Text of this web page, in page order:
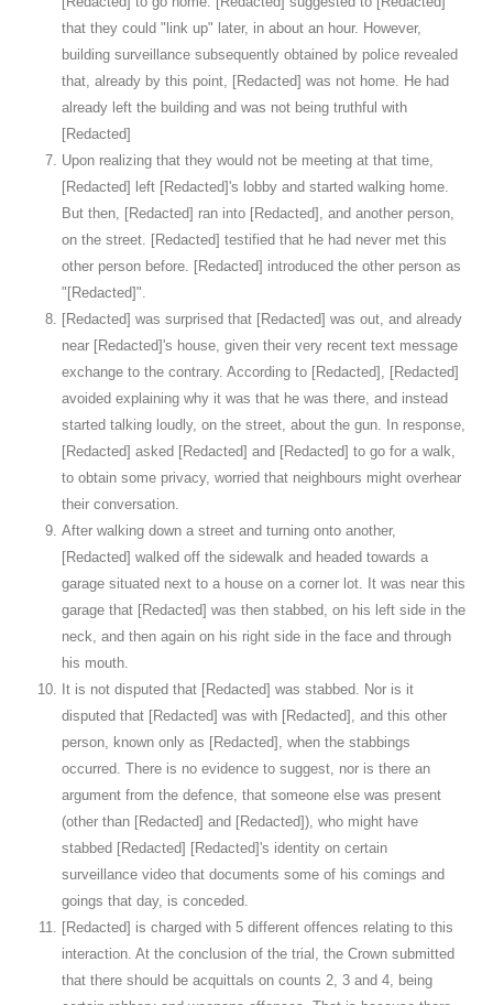
that they could "link up" later, in about an hour. However,
building surveillance subsequently obtained by police revealed
that, already by this point, [Redacted] was not home. He had
already left the building and was not being truthful with
[Redacted]
Upon realizing that they would not be meeting at that time,
[Redacted] left [Redacted]'s lobby and started walking home.
But then, [Redacted] ran into [Redacted], and another person,
on the street. [Redacted] testified that he had never met this
other person before. [Redacted] introduced the other person as
"[Redacted]".
[Redacted] was surprised that [Redacted] was out, and already
near [Redacted]'s house, given their very recent text message
exchange to the contrary. According to [Redacted], [Redacted]
avoided explaining why it was that he was there, and instead
started talking loudly, on the street, about the gun. In response,
[Redacted] asked [Redacted] and [Redacted] to go for a walk,
to obtain some privacy, worried that neighbours might overhear
their conversation.
After walking down a street and turning onto another,
[Redacted] walked off the sidewalk and headed towards a
garage situated next to a house on a corner lot. It was near this
garage that [Redacted] was then stabbed, on his left side in the
neck, and then again on his right side in the face and through
his mouth.
It is not disputed that [Redacted] was stabbed. Nor is it
disputed that [Redacted] was with [Redacted], and this other
person, known only as [Redacted], when the stabbings
occurred. There is no evidence to suggest, nor is there an
argument from the defence, that someone else was present
(other than [Redacted] and [Redacted]), who might have
stabbed [Redacted] [Redacted]'s identity on certain
surveillance video that documents some of his comings and
goings that day, is conceded.
[Redacted] is charged with 5 different offences relating to this
interaction. At the conclusion of the trial, the Crown submitted
that there should be acquittals on counts 2, 3 and 4, being